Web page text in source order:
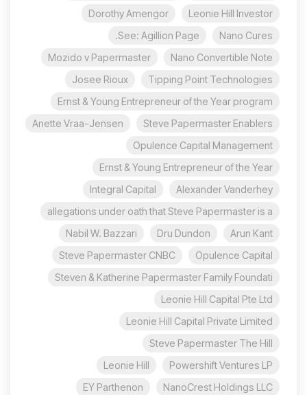
Leonie Hill Investor
Dorothy Amengor
Nano Cures
See: Agillion Page.
Nano Convertible Note
Mozido v Papermaster
Tipping Point Technologies
Josee Rioux
Ernst & Young Entrepreneur of the Year program
Steve Papermaster Enablers
Anette Vraa-Jensen
Opulence Capital Management
Ernst & Young Entrepreneur of the Year
Alexander Vanderhey
Integral Capital
allegations under oath that Steve Papermaster is a
Arun Kant
Dru Dundon
Nabil W. Bazzari
Opulence Capital
Steve Papermaster CNBC
Steven & Katherine Papermaster Family Foundati
Leonie Hill Capital Pte Ltd
Leonie Hill Capital Private Limited
Steve Papermaster The Hill
Powershift Ventures LP
Leonie Hill
NanoCrest Holdings LLC
EY Parthenon